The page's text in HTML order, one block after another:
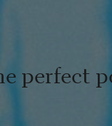
perfect